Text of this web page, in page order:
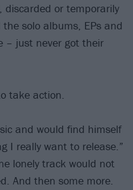
or temporarily
solo albums, EPs and
– just never got their
take action.
and would find himself
I really want to release.”
lonely track would not
And then some more.